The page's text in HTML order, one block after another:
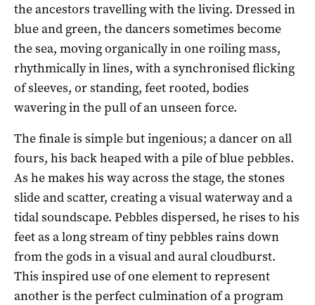
the ancestors travelling with the living. Dressed in
blue and green, the dancers sometimes become
the sea, moving organically in one roiling mass,
rhythmically in lines, with a synchronised flicking
of sleeves, or standing, feet rooted, bodies
wavering in the pull of an unseen force.
The finale is simple but ingenious; a dancer on all
fours, his back heaped with a pile of blue pebbles.
As he makes his way across the stage, the stones
slide and scatter, creating a visual waterway and a
tidal soundscape. Pebbles dispersed, he rises to his
feet as a long stream of tiny pebbles rains down
from the gods in a visual and aural cloudburst.
This inspired use of one element to represent
another is the perfect culmination of a program